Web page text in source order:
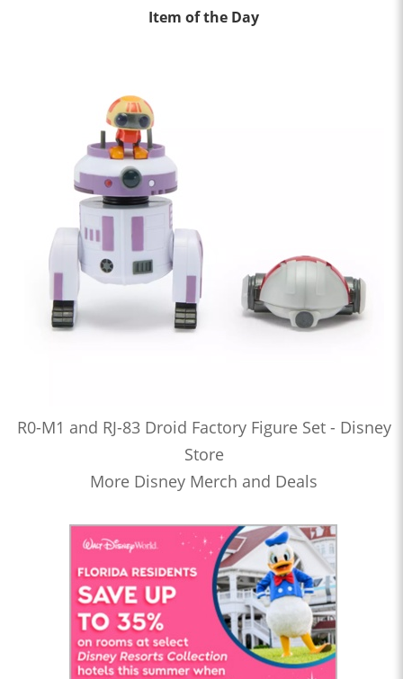
Item of the Day
R0-M1 and RJ-83 Droid Factory Figure Set - Disney
Store
More Disney Merch and Deals